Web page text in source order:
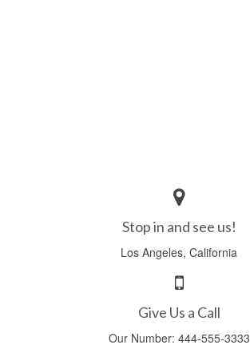
Image Gallery Post
Premium Version
Stop in and see us!
Los Angeles, California
Give Us a Call
Our Number: 444-555-3333